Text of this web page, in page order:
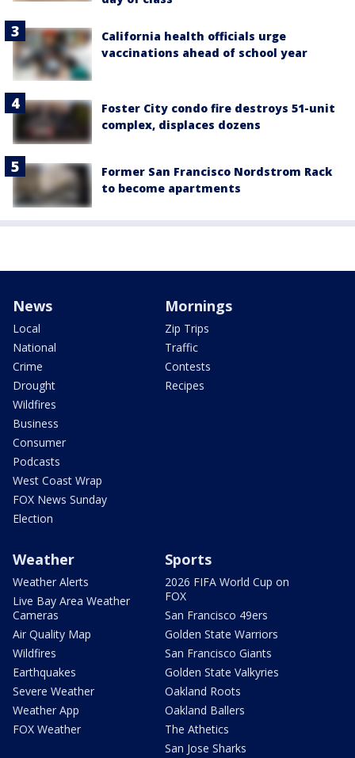
California health officials urge
vaccinations ahead of school year
Foster City condo fire destroys 51-unit
complex, displaces dozens
Former San Francisco Nordstrom Rack
to become apartments
News
Local
National
Crime
Drought
Wildfires
Business
Consumer
Podcasts
West Coast Wrap
FOX News Sunday
Election
Mornings
Zip Trips
Traffic
Contests
Recipes
Weather
Weather Alerts
Live Bay Area Weather
Cameras
Air Quality Map
Wildfires
Earthquakes
Severe Weather
Weather App
FOX Weather
Sports
2026 FIFA World Cup on
FOX
San Francisco 49ers
Golden State Warriors
San Francisco Giants
Golden State Valkyries
Oakland Roots
Oakland Ballers
The Athetics
San Jose Sharks